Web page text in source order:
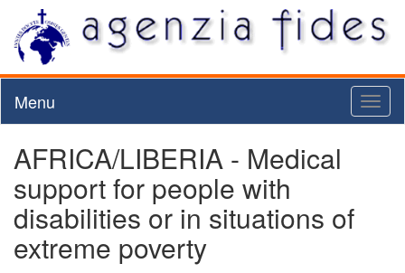
Menu
AFRICA/LIBERIA - Medical
support for people with
disabilities or in situations of
extreme poverty